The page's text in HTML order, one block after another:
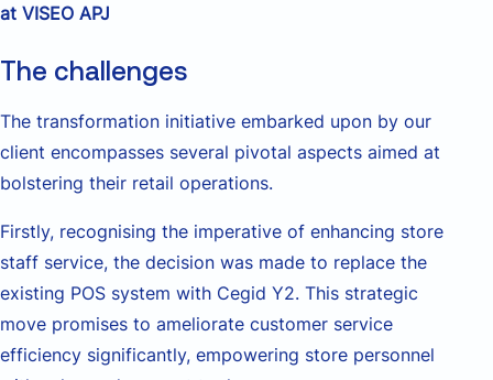
at VISEO APJ
The challenges
The transformation initiative embarked upon by our
client encompasses several pivotal aspects aimed at
bolstering their retail operations.
Firstly, recognising the imperative of enhancing store
staff service, the decision was made to replace the
existing POS system with Cegid Y2. This strategic
move promises to ameliorate customer service
efficiency significantly, empowering store personnel